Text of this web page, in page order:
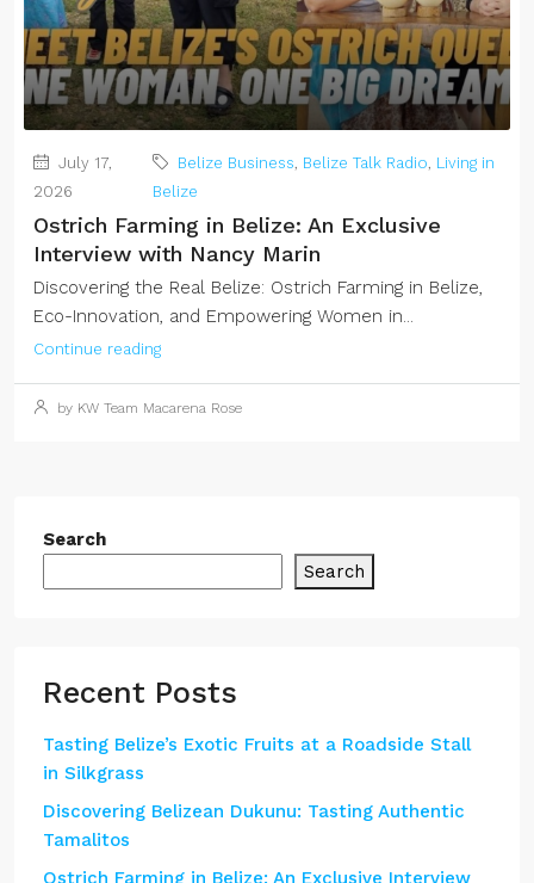
July 17,
2026
Belize Business Belize Talk Radio Living in
Belize
Ostrich Farming in Belize: An Exclusive
Interview with Nancy Marin
Discovering the Real Belize: Ostrich Farming in Belize,
Eco-Innovation, and Empowering Women in...
Continue reading
by KW Team Macarena Rose
Search
Search
Recent Posts
Tasting Belize’s Exotic Fruits at a Roadside Stall
in Silkgrass
Discovering Belizean Dukunu: Tasting Authentic
Tamalitos
Ostrich Farming in Belize: An Exclusive Interview